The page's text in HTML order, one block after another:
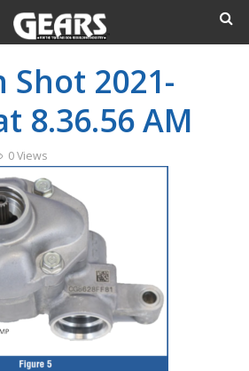
Shot 2021-
8.36.56 AM
0 Views